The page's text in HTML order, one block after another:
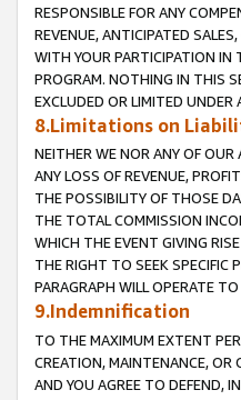
RESPONSIBLE FOR ANY
REVENUE, ANTICIPATED
WITH YOUR PARTICIPATION IN
PROGRAM. NOTHING IN THIS
EXCLUDED OR LIMITED UNDER
8.Limitations on
NEITHER WE NOR ANY OF OUR
ANY LOSS OF REVENUE,
THE POSSIBILITY OF THOSE
THE TOTAL COMMISSION
WHICH THE EVENT GIVING
THE RIGHT TO SEEK SPECIFIC
PARAGRAPH WILL OPERATE
9.Indemnification
TO THE MAXIMUM EXTENT
CREATION, MAINTENANCE, OR
AND YOU AGREE TO DEFEND,